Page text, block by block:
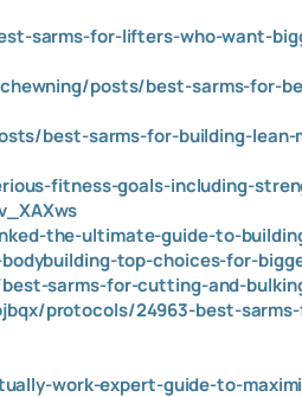
sarms-for-lifters-who-want-
posts/best-sarms-for-
best-sarms-for-building-
fitness-goals-including-
the-ultimate-guide-to-
top-choices-for-
sarms-for-cutting-and-
protocols/24963-best-
work-expert-guide-to-